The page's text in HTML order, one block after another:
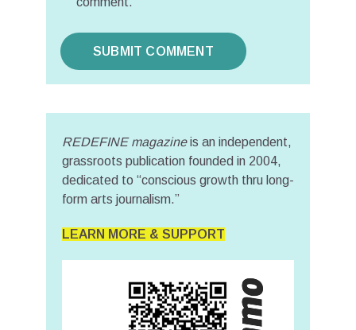
REDEFINE magazineis an independent,
grassroots publication founded in 2004,
dedicated to “conscious growth thru long-
form arts journalism.”
LEARN MORE & SUPPORT